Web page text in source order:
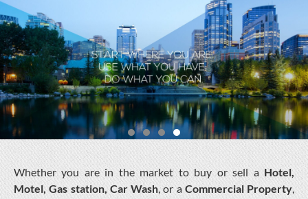
Whether you are in the market to buy or sell aHotel,
Motel, Gas station, Car Wash, or aCommercial Property